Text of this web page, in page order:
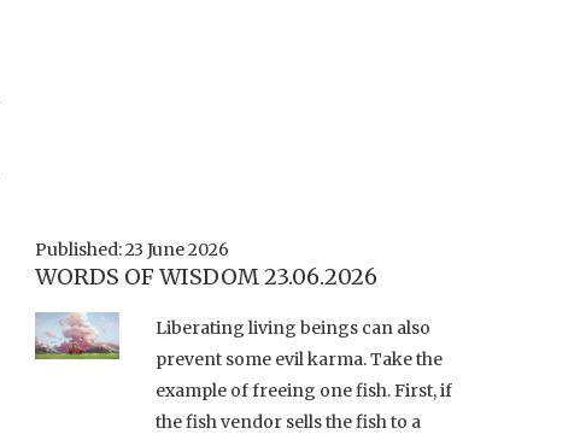
Published: 23 June 2026
WORDS OF WISDOM 23.06.2026
Liberating living beings can also
prevent some evil karma. Take the
example of freeing one fish. First, if
the fish vendor sells the fish to a